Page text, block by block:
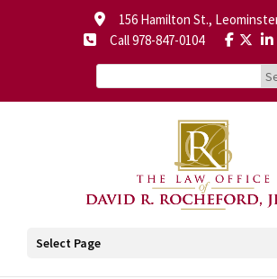
156 Hamilton St.,
Call 978-847-0104
Select Page